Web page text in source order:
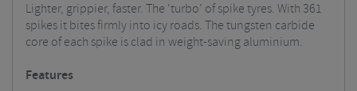
Lighter, grippier, faster. The ‘turbo’ of spike tyres. With 361
spikes it bites firmly into icy roads. The tungsten carbide
core of each spike is clad in weight-saving aluminium.
Features